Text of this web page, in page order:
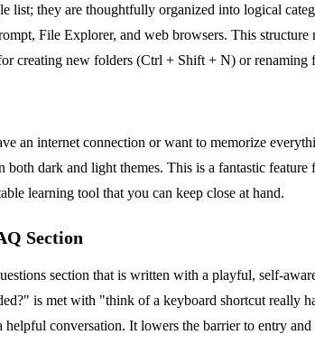
list; they are thoughtfully organized into logical
File Explorer, and web browsers. This
creating new folders (Ctrl + Shift + N) or
an internet connection or want to memorize
both dark and light themes. This is a fantastic
learning tool that you can keep close at hand.
Section
section that is written with a playful, self-
is met with "think of a keyboard shortcut really
conversation. It lowers the barrier to entry